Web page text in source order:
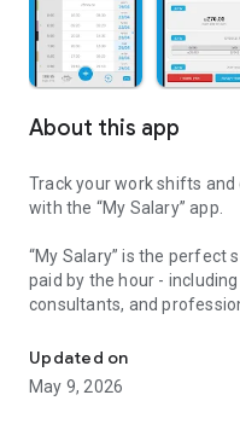
About this app
Track your work shifts
with the “My Salary” app.
“My Salary” is the perfect
paid by the hour -
consultants, and
The app helps you easily
your daily, weekly, and
With “My Salary,” none of
Updated on
May 9, 2026